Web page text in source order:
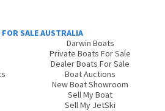
SALE AUSTRALIA
Darwin Boats
Private Boats For Sale
Dealer Boats For Sale
Boat Auctions
New Boat Showroom
Sell My Boat
Sell My JetSki